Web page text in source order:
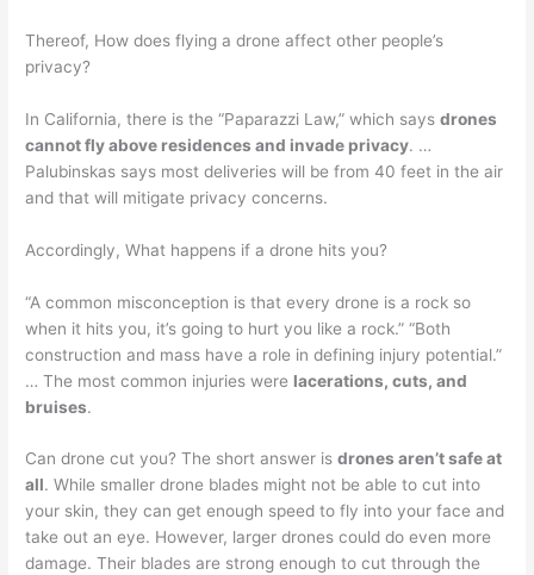
Thereof, How does flying a drone affect other people’s
privacy?
In California, there is the “Paparazzi Law,” which saysdrones
cannot fly above residences and invade privacy. …
Palubinskas says most deliveries will be from 40 feet in the air
and that will mitigate privacy concerns.
Accordingly, What happens if a drone hits you?
“A common misconception is that every drone is a rock so
when it hits you, it’s going to hurt you like a rock.” “Both
construction and mass have a role in defining injury potential.”
… The most common injuries were lacerations, cuts, and
bruises.
Can drone cut you? The short answer isdrones aren’t safe at
all. While smaller drone blades might not be able to cut into
your skin, they can get enough speed to fly into your face and
take out an eye. However, larger drones could do even more
damage. Their blades are strong enough to cut through the